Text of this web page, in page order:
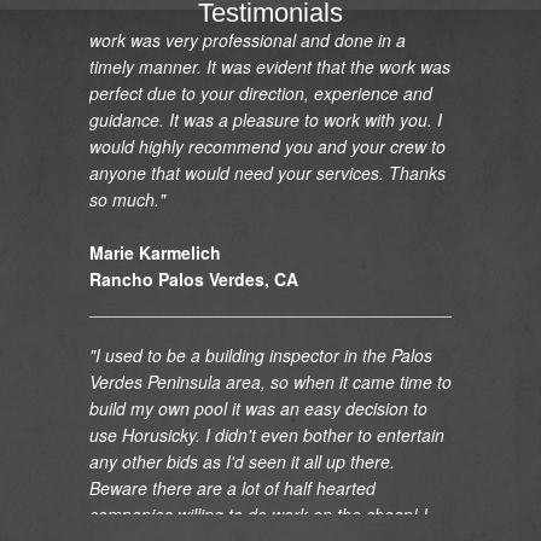
Testimonials
work was very professional and done in a
timely manner. It was evident that the work was
perfect due to your direction, experience and
guidance. It was a pleasure to work with you. I
would highly recommend you and your crew to
anyone that would need your services. Thanks
so much."
Marie Karmelich
Rancho Palos Verdes, CA
"I used to be a building inspector in the Palos
Verdes Peninsula area, so when it came time to
build my own pool it was an easy decision to
use Horusicky. I didn't even bother to entertain
any other bids as I'd seen it all up there.
Beware there are a lot of half hearted
companies willing to do work on the cheap! I